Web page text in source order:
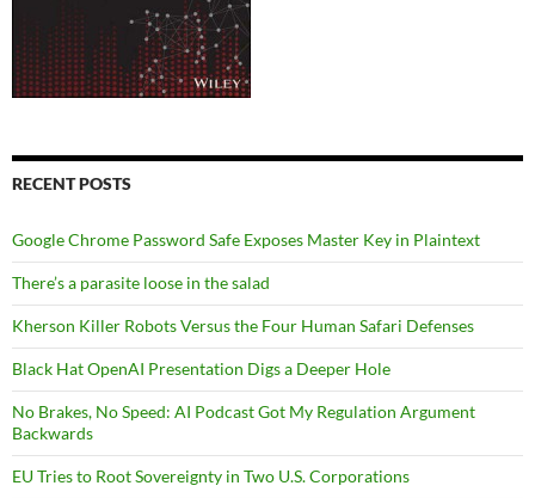
RECENT POSTS
Google Chrome Password Safe Exposes Master Key in Plaintext
There’s a parasite loose in the salad
Kherson Killer Robots Versus the Four Human Safari Defenses
Black Hat OpenAI Presentation Digs a Deeper Hole
No Brakes, No Speed: AI Podcast Got My Regulation Argument
Backwards
EU Tries to Root Sovereignty in Two U.S. Corporations